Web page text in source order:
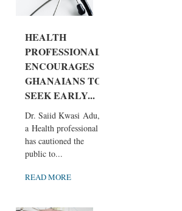
HEALTH
PROFESSIONAL
ENCOURAGES
GHANAIANS TO
SEEK EARLY...
Dr. Saiid Kwasi Adu,
a Health professional
has cautioned the
public to...
READ MORE